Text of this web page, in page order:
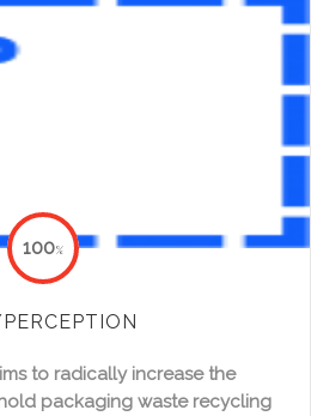
to radically increase the
packaging waste recycling
100%